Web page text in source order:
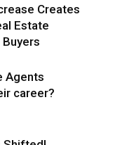
Creates
Estate
Agents
career?